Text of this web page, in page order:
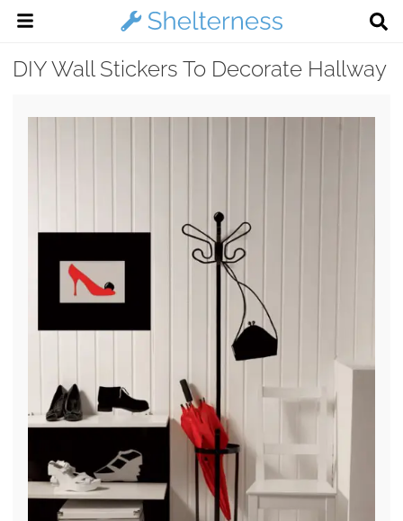
DIY Wall Stickers To Decorate Hallway